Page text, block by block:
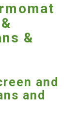
&
and
and